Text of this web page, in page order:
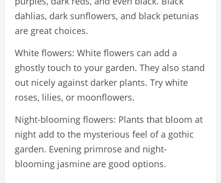
dahlias, dark sunflowers, and black petunias
are great choices.
White flowers: White flowers can add a
ghostly touch to your garden. They also stand
out nicely against darker plants. Try white
roses, lilies, or moonflowers.
Night-blooming flowers: Plants that bloom at
night add to the mysterious feel of a gothic
garden. Evening primrose and night-
blooming jasmine are good options.